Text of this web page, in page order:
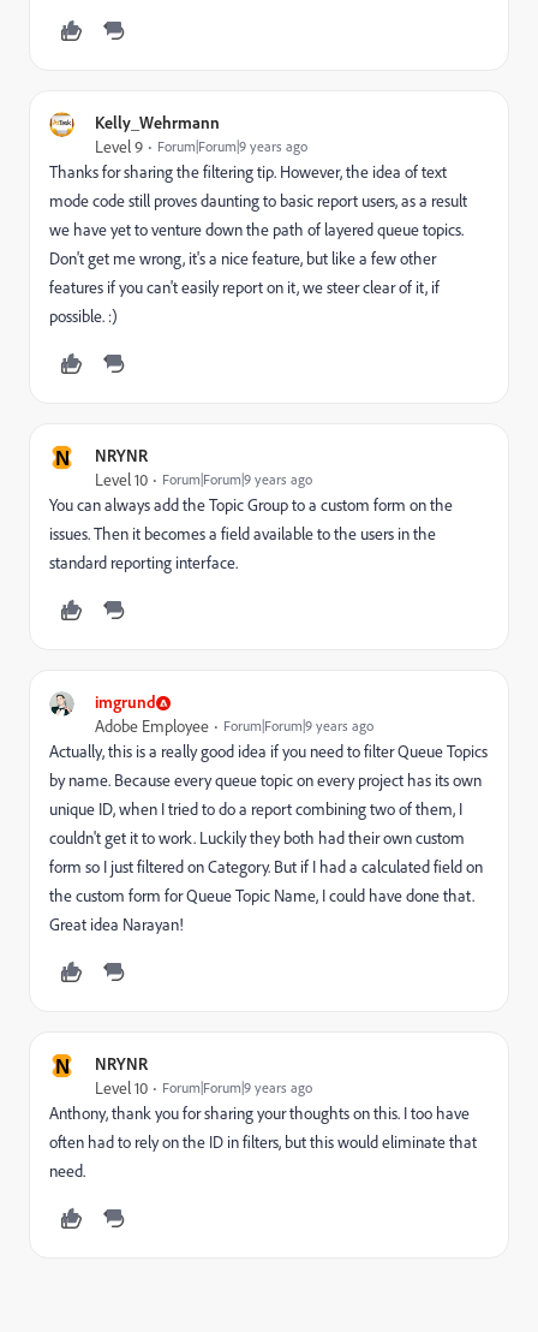
Kelly_Wehrmann
Level 9 Forum|Forum|9 years ago
Thanks for sharing the filtering tip. However, the idea of text
mode code still proves daunting to basic report users, as a result
we have yet to venture down the path of layered queue topics.
Don't get me wrong, it's a nice feature, but like a few other
features if you can't easily report on it, we steer clear of it, if
possible. :)
N NRYNR
Level 10 Forum|Forum|9 years ago
You can always add the Topic Group to a custom form on the
issues. Then it becomes a field available to the users in the
standard reporting interface.
imgrund
Adobe Employee Forum|Forum|9 years ago
Actually, this is a really good idea if you need to filter Queue Topics
by name. Because every queue topic on every project has its own
unique ID, when I tried to do a report combining two of them, I
couldn't get it to work. Luckily they both had their own custom
form so I just filtered on Category. But if I had a calculated field on
the custom form for Queue Topic Name, I could have done that.
Great idea Narayan!
N NRYNR
Level 10 Forum|Forum|9 years ago
Anthony, thank you for sharing your thoughts on this. I too have
often had to rely on the ID in filters, but this would eliminate that
need.